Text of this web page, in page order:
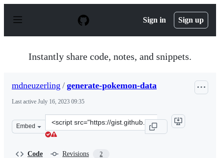
p
Sign in Sign up
Instantly share code, notes, and snippets.
mdneuzerling / generate-pokemon-data
Last active July 16, 2023 09:35
Embed
Clone
this
Code Revisions 2